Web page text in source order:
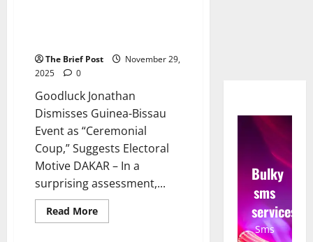
The Brief Post
November 29,
2025
0
Goodluck Jonathan
Dismisses Guinea-Bissau
Event as “Ceremonial
Coup,” Suggests Electoral
Motive DAKAR – In a
surprising assessment,...
Read MoreRead
more
Bulky
sms
services
Sms